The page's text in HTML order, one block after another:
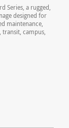
Series, a rugged,
designed for
maintenance,
transit, campus,